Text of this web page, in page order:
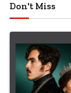
Don't Miss